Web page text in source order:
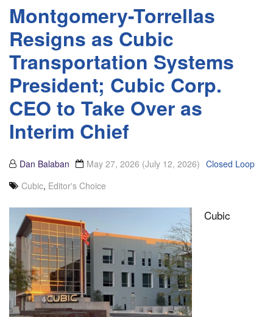
Montgomery-Torrellas
Resigns as Cubic
Transportation Systems
President; Cubic Corp.
CEO to Take Over as
Interim Chief
Dan Balaban May 27, 2026 (July 12, 2026) Closed Loop
Cubic, Editor's Choice
Cubic